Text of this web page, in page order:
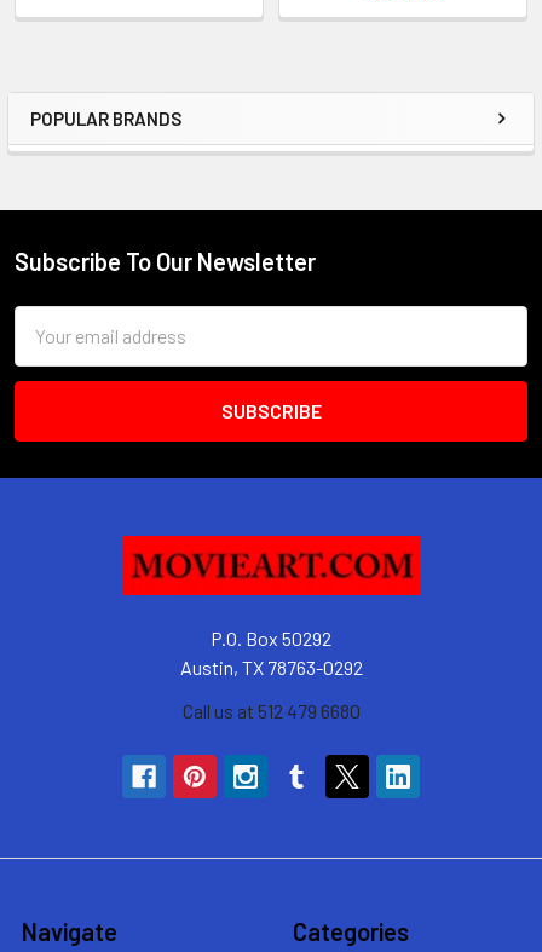
Sidebar
POPULAR BRANDS
Footer
Subscribe To Our Newsletter
Address
P.O. Box 50292
Austin, TX 78763-0292
Call us at 512 479 6680
Navigate Categories